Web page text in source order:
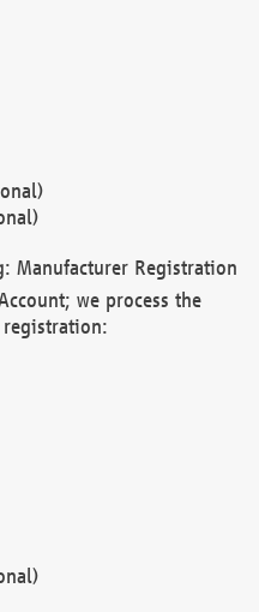
Manufacturer Registration
we process the